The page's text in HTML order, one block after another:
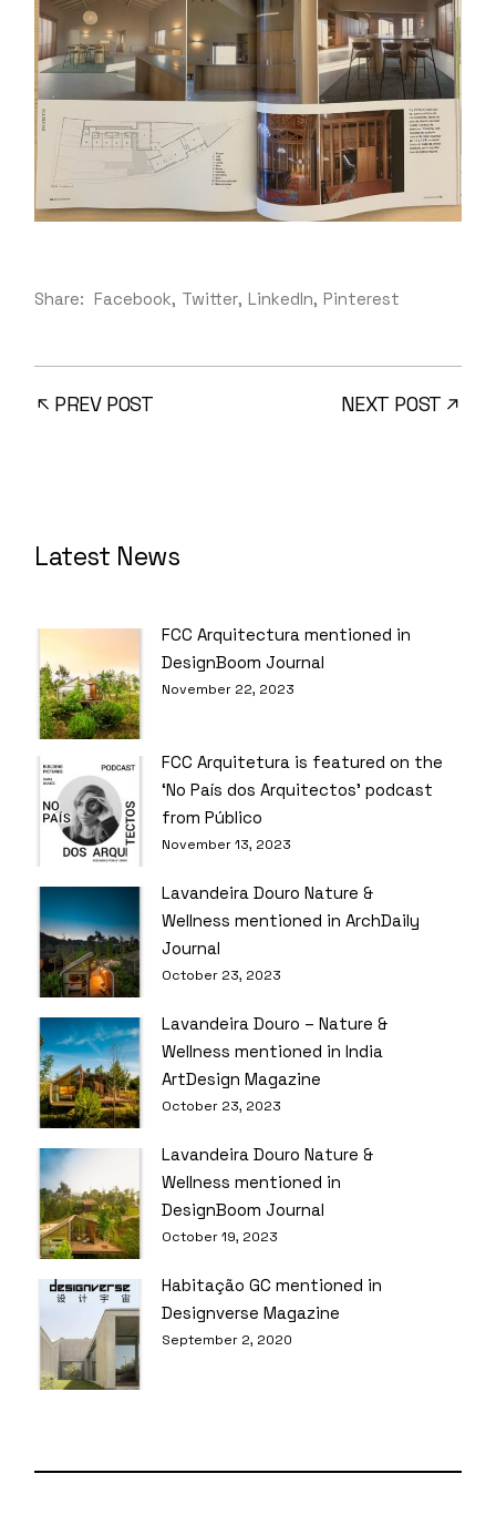
Share: Facebook Twitter LinkedIn Pinterest
PREV POST NEXT POST
Latest News
FCC Arquitectura mentioned in
DesignBoom Journal
November 22, 2023
FCC Arquitetura is featured on the
‘No País dos Arquitectos’ podcast
from Público
November 13, 2023
Lavandeira Douro Nature &
Wellness mentioned in ArchDaily
Journal
October 23, 2023
Lavandeira Douro – Nature &
Wellness mentioned in India
ArtDesign Magazine
October 23, 2023
Lavandeira Douro Nature &
Wellness mentioned in
DesignBoom Journal
October 19, 2023
Habitação GC mentioned in
Designverse Magazine
September 2, 2020